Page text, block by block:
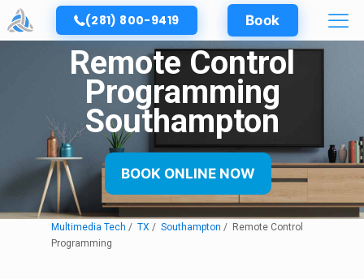
(281) 800-9419 Book
Remote Control
Programming
Southampton
BOOK ONLINE NOW
Multimedia Tech TX Southampton
Remote Control
Programming